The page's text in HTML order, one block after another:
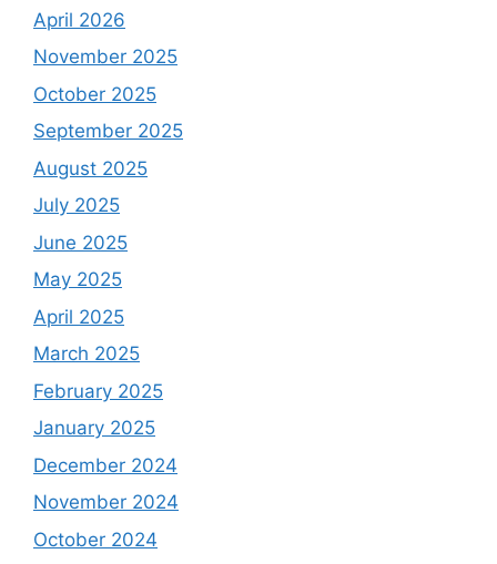
April 2026
November 2025
October 2025
September 2025
August 2025
July 2025
June 2025
May 2025
April 2025
March 2025
February 2025
January 2025
December 2024
November 2024
October 2024